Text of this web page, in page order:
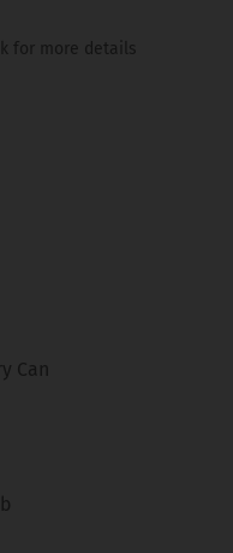
for more details
Can